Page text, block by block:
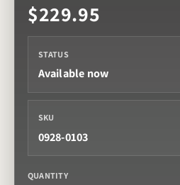
$229.95
STATUS
Available now
SKU
0928-0103
QUANTITY